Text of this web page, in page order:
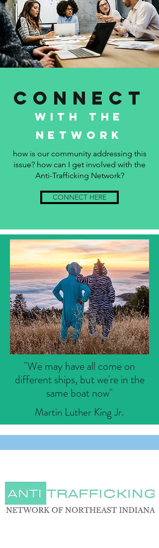
Connect
with the
network
how is our community addressing this
issue? how can I get involved with the
Anti-Trafficking Network?
CONNECT HERE
"We may have all come on
different ships, but we're in the
same boat now"
Martin Luther King Jr.